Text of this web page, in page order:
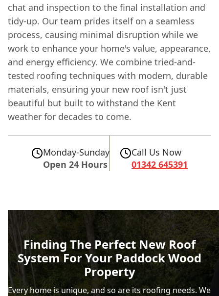
chat and inspection to the final installation and
tidy-up. Our team prides itself on a seamless
process, causing minimal disruption while we
work to enhance your home's value, appearance,
and energy efficiency. We combine tried-and-
tested roofing techniques with modern, durable
materials, ensuring your new roof isn't just
beautiful but built to withstand the Kent
weather for decades to come.
Monday-Sunday
Open 24 Hours
Call Us Now
01342 645391
Finding The Perfect New Roof
System For Your Paddock Wood
Property
Every home is unique, and so are its roofing needs. We